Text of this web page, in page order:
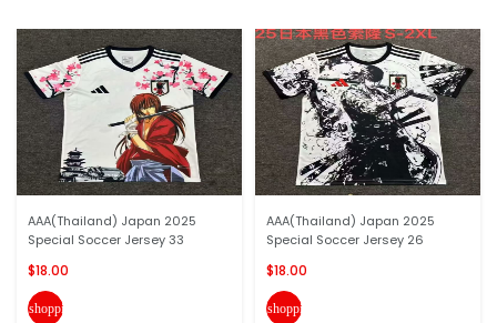
AAA(Thailand) Japan 2025
Special Soccer Jersey 33
$18.00
shopping_cart
AAA(Thailand) Japan 2025
Special Soccer Jersey 26
$18.00
shopping_cart